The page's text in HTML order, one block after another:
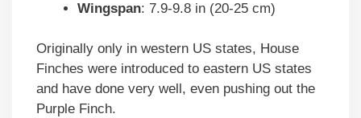
Wingspan: 7.9-9.8 in (20-25 cm)
Originally only in western US states, House
Finches were introduced to eastern US states
and have done very well, even pushing out the
Purple Finch.